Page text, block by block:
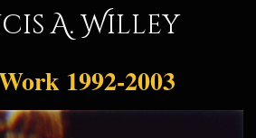
A. Willey
1992-2003